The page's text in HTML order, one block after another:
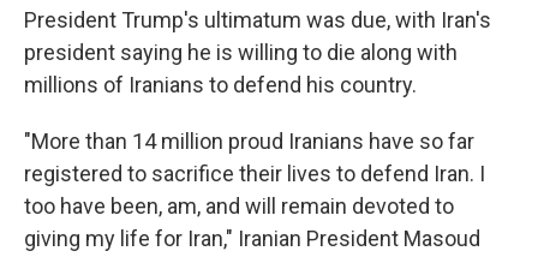
President Trump's ultimatum was due, with Iran's
president saying he is willing to die along with
millions of Iranians to defend his country.
"More than 14 million proud Iranians have so far
registered to sacrifice their lives to defend Iran. I
too have been, am, and will remain devoted to
giving my life for Iran," Iranian President Masoud